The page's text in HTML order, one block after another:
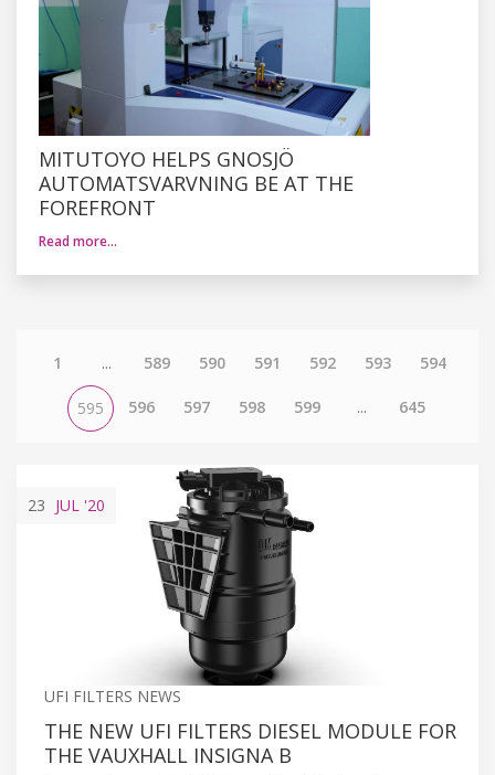
MITUTOYO HELPS GNOSJÖ
AUTOMATSVARVNING BE AT THE
FOREFRONT
Read more…
1 ... 589 590 591 592 593 594
595 596 597 598 599 ... 645
23 JUL '20
UFI FILTERS NEWS
THE NEW UFI FILTERS DIESEL MODULE FOR
THE VAUXHALL INSIGNA B